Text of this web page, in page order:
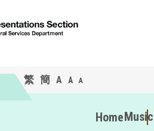
繁 簡 A A A
HomeMusic